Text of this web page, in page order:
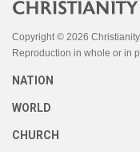
Copyright © 2026
Reproduction in whole or in
NATION
WORLD
CHURCH